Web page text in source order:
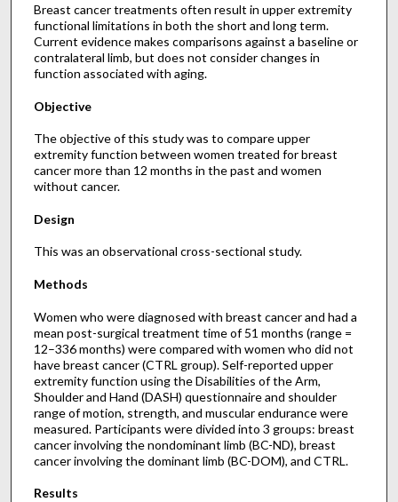
Breast cancer treatments often result in upper extremity
functional limitations in both the short and long term.
Current evidence makes comparisons against a baseline or
contralateral limb, but does not consider changes in
function associated with aging.
Objective
The objective of this study was to compare upper
extremity function between women treated for breast
cancer more than 12 months in the past and women
without cancer.
Design
This was an observational cross-sectional study.
Methods
Women who were diagnosed with breast cancer and had a
mean post-surgical treatment time of 51 months (range =
12–336 months) were compared with women who did not
have breast cancer (CTRL group). Self-reported upper
extremity function using the Disabilities of the Arm,
Shoulder and Hand (DASH) questionnaire and shoulder
range of motion, strength, and muscular endurance were
measured. Participants were divided into 3 groups: breast
cancer involving the nondominant limb (BC-ND), breast
cancer involving the dominant limb (BC-DOM), and CTRL.
Results